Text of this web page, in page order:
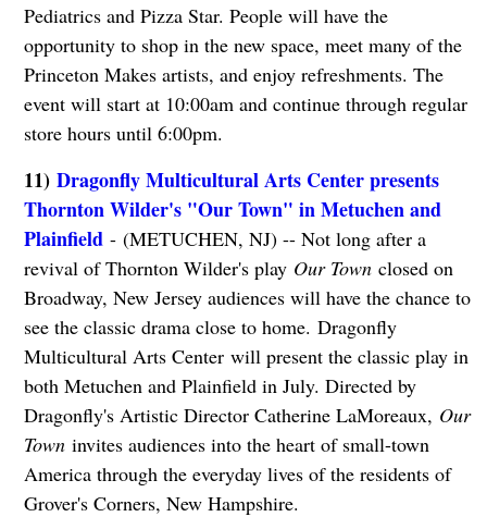
Pediatrics and Pizza Star. People will have the
opportunity to shop in the new space, meet many of the
Princeton Makes artists, and enjoy refreshments. The
event will start at 10:00am and continue through regular
store hours until 6:00pm.
11) Dragonfly Multicultural Arts Center presents
Thornton Wilder's "Our Town" in Metuchen and
Plainfield- (METUCHEN, NJ) -- Not long after a
revival of Thornton Wilder's play Our Townclosed on
Broadway, New Jersey audiences will have the chance to
see the classic drama close to home. Dragonfly
Multicultural Arts Center will present the classic play in
both Metuchen and Plainfield in July. Directed by
Dragonfly's Artistic Director Catherine LaMoreaux, Our
Towninvites audiences into the heart of small-town
America through the everyday lives of the residents of
Grover's Corners, New Hampshire.